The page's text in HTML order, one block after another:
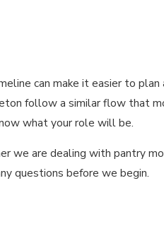
can make it easier to plan
follow a similar flow that
what your role will be.
we are dealing with pantry
questions before we begin.